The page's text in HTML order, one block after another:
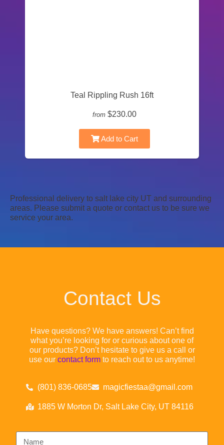
Teal Rippling Rush 16ft
from $230.00
Add to Cart
Professional delivery to salt lake city UT and surrounding
areas. Please submit a quote or contact us to be sure we
service your area.
Contact Us
Have questions? We have answers! Can’t find
what you’re looking for or curious about one of
our products? Don’t hesitate to give us a call or
use our contact form to reach out to us anytime!
(801) 836-0685 magicfiestaa@gmail.com
1885 W Morton Dr, Salt Lake City, UT 84116